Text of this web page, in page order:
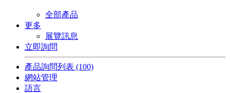
全部產品
更多
展覽訊息
立即詢問
產品詢問列表 (100)
網站管理
語言